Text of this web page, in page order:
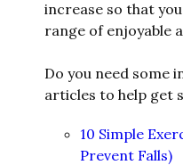
increase so that
range of enjoyable
Do you need some
articles to help get
10 Simple
Prevent Falls)